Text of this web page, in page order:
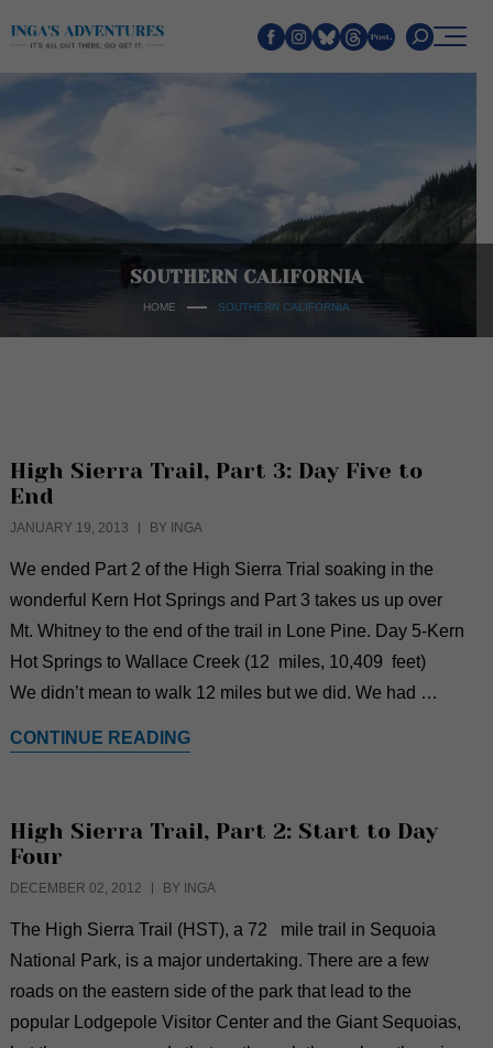
Search
SOUTHERN CALIFORNIA
HOME SOUTHERN CALIFORNIA
High Sierra Trail, Part 3: Day Five to
End
JANUARY 19, 2013 BY INGA
We ended Part 2 of the High Sierra Trial soaking in the
wonderful Kern Hot Springs and Part 3 takes us up over
Mt. Whitney to the end of the trail in Lone Pine. Day 5-Kern
Hot Springs to Wallace Creek (12 miles, 10,409 feet)
We didn’t mean to walk 12 miles but we did. We had …
CONTINUE READING
High Sierra Trail, Part 2: Start to Day
Four
DECEMBER 02, 2012 BY INGA
The High Sierra Trail (HST), a 72 mile trail in Sequoia
National Park, is a major undertaking. There are a few
roads on the eastern side of the park that lead to the
popular Lodgepole Visitor Center and the Giant Sequoias,